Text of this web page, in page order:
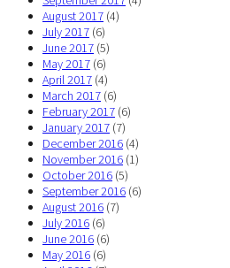
August 2017 (4)
July 2017 (6)
June 2017 (5)
May 2017 (6)
April 2017 (4)
March 2017 (6)
February 2017 (6)
January 2017 (7)
December 2016 (4)
November 2016 (1)
October 2016 (5)
September 2016 (6)
August 2016 (7)
July 2016 (6)
June 2016 (6)
May 2016 (6)